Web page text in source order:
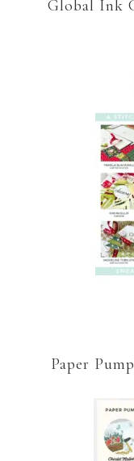
Global Ink
Paper